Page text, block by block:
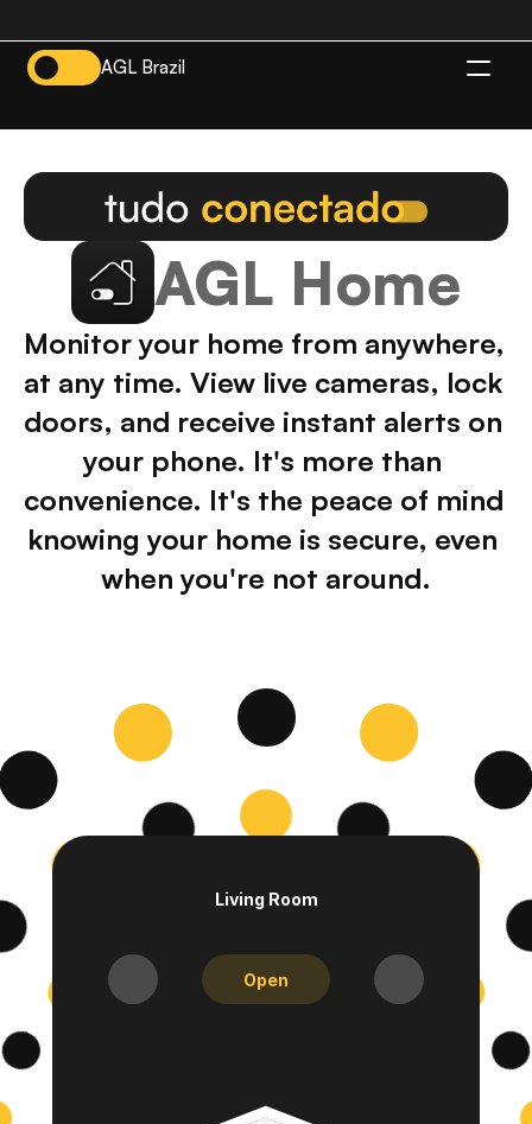
AGL Brazil
AGL Home
Monitor your home from anywhere,
at any time. View live cameras, lock
doors, and receive instant alerts on
your phone. It's more than
convenience. It's the peace of mind
knowing your home is secure, even
when you're not around.
Open
Living Room